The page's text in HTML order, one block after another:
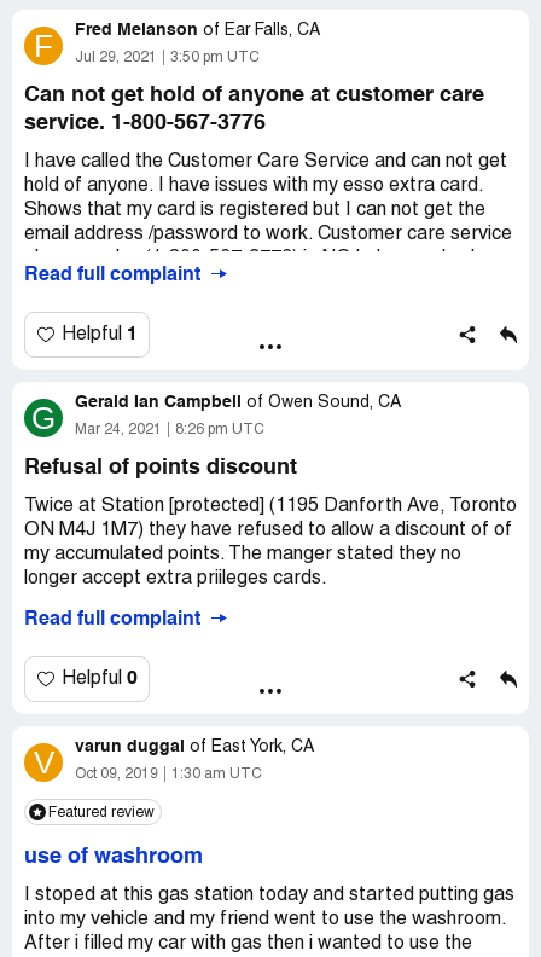
F Fred Melanson of Ear Falls, CA
Jul 29, 2021 3:50 pm UTC
Can not get hold of anyone at customer care
service. 1-800-567-3776
I have called the Customer Care Service and can not get
hold of anyone. I have issues with my esso extra card.
Shows that my card is registered but I can not get the
email address /password to work. Customer care service
answers. It just gives you recordings and then hangs up
My email address is [protected]@yahoo.com.
number so I can talk to a person with Esso Extra.
Read full complaint
Helpful 1
G Gerald Ian Campbell of Owen Sound, CA
Mar 24, 2021 8:26 pm UTC
Refusal of points discount
Twice at Station [protected] (1195 Danforth Ave, Toronto
ON M4J 1M7) they have refused to allow a discount of of
my accumulated points. The manger stated they no
longer accept extra priileges cards.
My Extra Privlileges card #[protected]
It appears they are not meeting their ESSO advertised
I have also filed the issue twice thru the client contact
screen and have had no answer, this reason why raising
issue with you.
[protected]
Desired outcome:The station allow Extra Privileges
cards
Read full complaint
Helpful 0
V varun duggal of East York, CA
Oct 09, 2019 1:30 am UTC
Featured review
use of washroom
I stoped at this gas station today and started putting gas
into my vehicle and my friend went to use the washroom.
After i filled my car with gas then i wanted to use the